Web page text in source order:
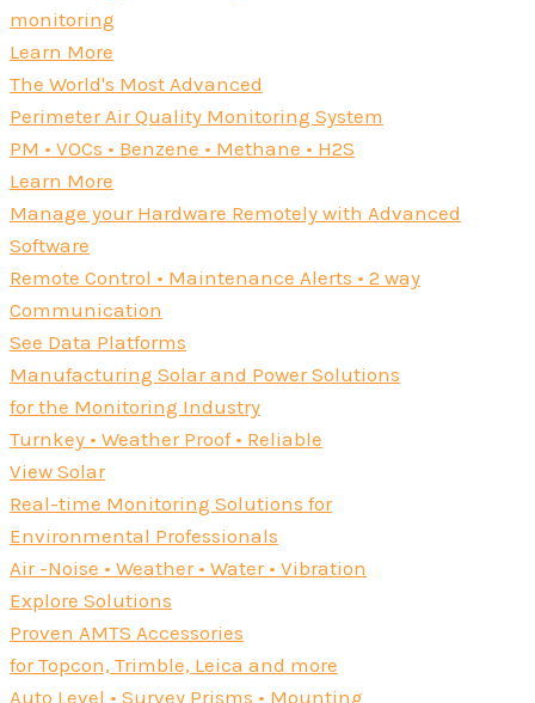
monitoring
Learn More
The World's Most Advanced
Perimeter Air Quality Monitoring System
PM • VOCs • Benzene • Methane • H2S
Learn More
Manage your Hardware Remotely with Advanced
Software
Remote Control • Maintenance Alerts • 2 way
Communication
See Data Platforms
Manufacturing Solar and Power Solutions
for the Monitoring Industry
Turnkey • Weather Proof • Reliable
View Solar
Real-time Monitoring Solutions for
Environmental Professionals
Air -Noise • Weather • Water • Vibration
Explore Solutions
Proven AMTS Accessories
for Topcon, Trimble, Leica and more
Auto Level • Survey Prisms • Mounting